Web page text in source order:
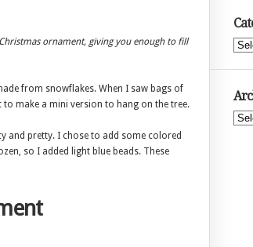
ornament, giving you enough to fill
from snowflakes. When I saw bags of
make a mini version to hang on the tree.
and pretty. I chose to add some colored
so I added light blue beads. These
Archives